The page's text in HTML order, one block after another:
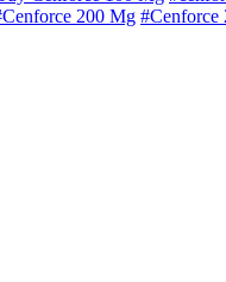
200 Mg #Cenforce